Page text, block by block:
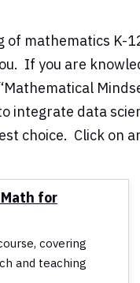
mathematics K-
If you are
integrate data
choice. Click on
for
covering
and teaching